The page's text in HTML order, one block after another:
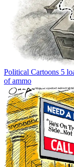
Political Cartoons 5
of ammo